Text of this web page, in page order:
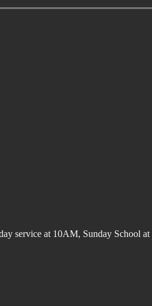
service at 10AM, Sunday School